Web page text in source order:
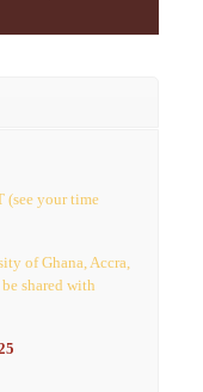
(see your time
of Ghana, Accra,
shared with